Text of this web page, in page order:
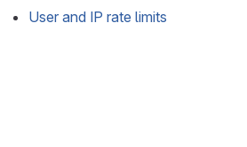
User and IP rate limits